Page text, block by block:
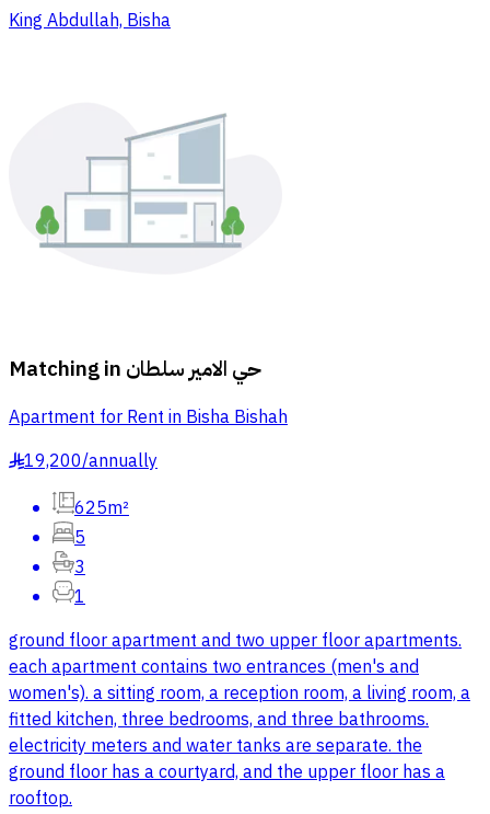
King Abdullah, Bisha
Matching in حي الامير سلطان
Apartment for Rent in Bisha Bishah
§19,200/annually
625m²
5
3
1
ground floor apartment and two upper floor apartments.
each apartment contains two entrances (men's and
women's). a sitting room, a reception room, a living room, a
fitted kitchen, three bedrooms, and three bathrooms.
electricity meters and water tanks are separate. the
ground floor has a courtyard, and the upper floor has a
rooftop.